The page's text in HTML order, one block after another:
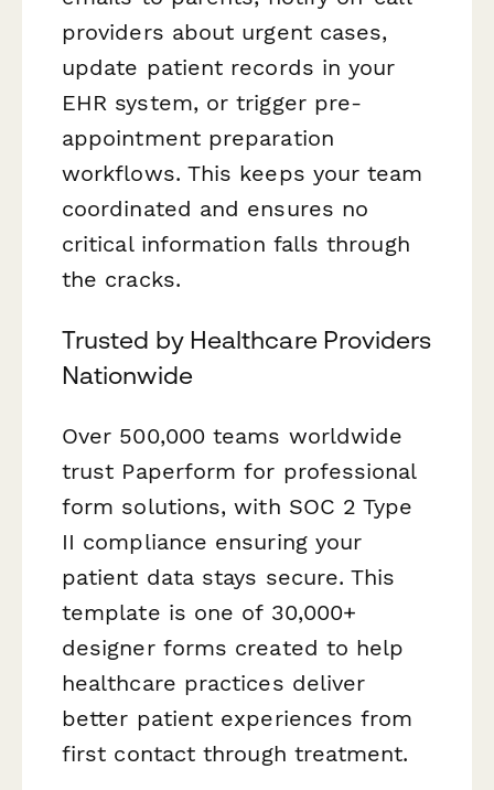
providers about urgent cases,
update patient records in your
EHR system, or trigger pre-
appointment preparation
workflows. This keeps your team
coordinated and ensures no
critical information falls through
the cracks.
Trusted by Healthcare Providers
Nationwide
Over 500,000 teams worldwide
trust Paperform for professional
form solutions, with SOC 2 Type
II compliance ensuring your
patient data stays secure. This
template is one of 30,000+
designer forms created to help
healthcare practices deliver
better patient experiences from
first contact through treatment.